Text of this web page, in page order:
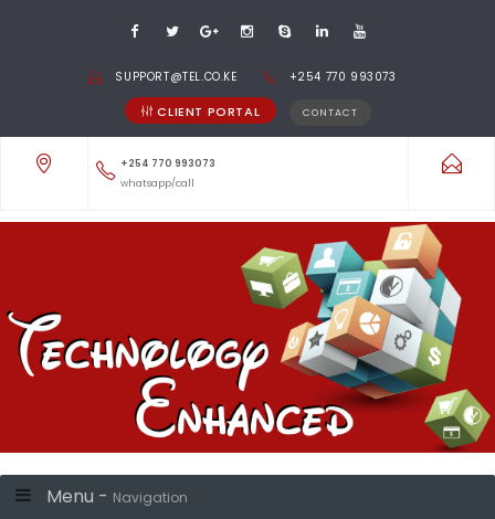
SUPPORT@TEL.CO.KE +254 770 993073
CLIENT PORTAL CONTACT
+254 770 993073
whatsapp/call
Menu - Navigation